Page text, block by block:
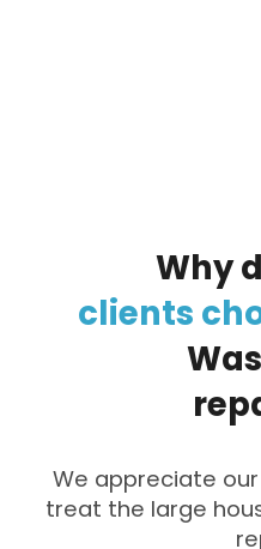
Why
clients
We appreciate
treat the large